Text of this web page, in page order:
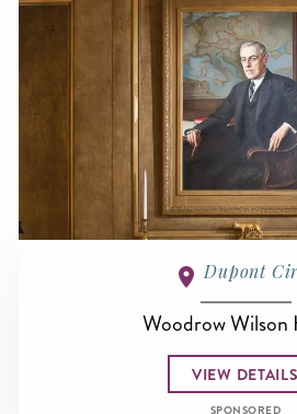
Dupont
Woodrow Wilson
VIEW DETAILS
SPONSORED